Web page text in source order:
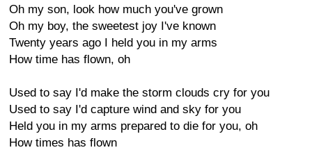
Oh my son, look how much you've grown
Oh my boy, the sweetest joy I've known
Twenty years ago I held you in my arms
How time has flown, oh
Used to say I'd make the storm clouds cry for you
Used to say I'd capture wind and sky for you
Held you in my arms prepared to die for you, oh
How times has flown